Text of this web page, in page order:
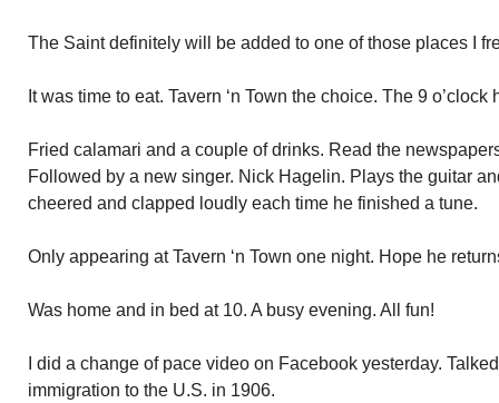
The Saint definitely will be added to one of those places I
It was time to eat. Tavern ‘n Town the choice. The 9 o’clock
Fried calamari and a couple of drinks. Read the
Followed by a new singer. Nick Hagelin. Plays the guitar
cheered and clapped loudly each time he finished a tune.
Only appearing at Tavern ‘n Town one night. Hope he
Was home and in bed at 10. A busy evening. All fun!
I did a change of pace video on Facebook yesterday.
immigration to the U.S. in 1906.